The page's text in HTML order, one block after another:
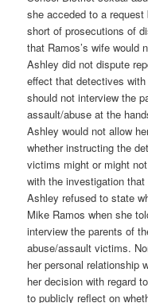
she acceded to a
short of prosecutions of
that Ramos’s wife would
Ashley did not dispute
effect that detectives
should not interview the
assault/abuse at the
Ashley would not allow
whether instructing the
victims might or might
with the investigation
Ashley refused to state
Mike Ramos when she
interview the parents of
abuse/assault victims.
her personal relationship
her decision with regard
to publicly reflect on